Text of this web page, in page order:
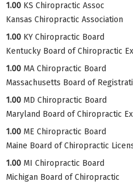
1.00 KS Chiropractic Assoc
Kansas Chiropractic Association
1.00 KY Chiropractic Board
Kentucky Board of Chiropractic
1.00 MA Chiropractic Board
Massachusetts Board of
1.00 MD Chiropractic Board
Maryland Board of Chiropractic
1.00 ME Chiropractic Board
Maine Board of Chiropractic
1.00 MI Chiropractic Board
Michigan Board of Chiropractic